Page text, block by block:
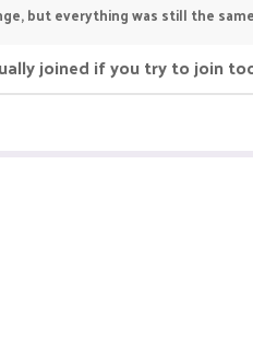
but everything was still the
joined if you try to join